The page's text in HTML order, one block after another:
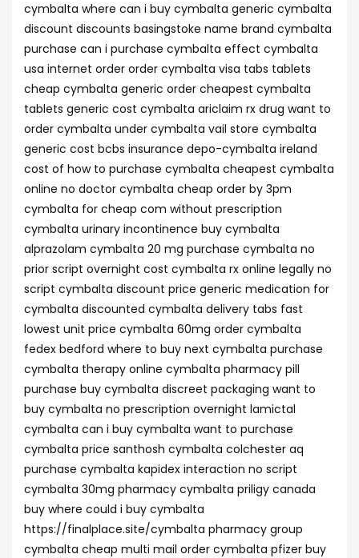
cymbalta where can i buy cymbalta generic cymbalta
discount discounts basingstoke name brand cymbalta
purchase can i purchase cymbalta effect cymbalta
usa internet order order cymbalta visa tabs tablets
cheap cymbalta generic order cheapest cymbalta
tablets generic cost cymbalta ariclaim rx drug want to
order cymbalta under cymbalta vail store cymbalta
generic cost bcbs insurance depo-cymbalta ireland
cost of how to purchase cymbalta cheapest cymbalta
online no doctor cymbalta cheap order by 3pm
cymbalta for cheap com without prescription
cymbalta urinary incontinence buy cymbalta
alprazolam cymbalta 20 mg purchase cymbalta no
prior script overnight cost cymbalta rx online legally no
script cymbalta discount price generic medication for
cymbalta discounted cymbalta delivery tabs fast
lowest unit price cymbalta 60mg order cymbalta
fedex bedford where to buy next cymbalta purchase
cymbalta therapy online cymbalta pharmacy pill
purchase buy cymbalta discreet packaging want to
buy cymbalta no prescription overnight lamictal
cymbalta can i buy cymbalta want to purchase
cymbalta price santhosh cymbalta colchester aq
purchase cymbalta kapidex interaction no script
cymbalta 30mg pharmacy cymbalta priligy canada
buy where could i buy cymbalta
https://finalplace.site/cymbalta pharmacy group
cymbalta cheap multi mail order cymbalta pfizer buy